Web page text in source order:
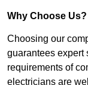
Why Choose Us?
Choosing our
guarantees expert
requirements of
electricians are